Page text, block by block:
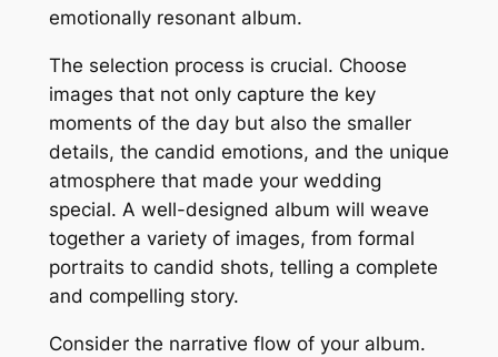
emotionally resonant album.
The selection process is crucial. Choose
images that not only capture the key
moments of the day but also the smaller
details, the candid emotions, and the unique
atmosphere that made your wedding
special. A well-designed album will weave
together a variety of images, from formal
portraits to candid shots, telling a complete
and compelling story.
Consider the narrative flow of your album.